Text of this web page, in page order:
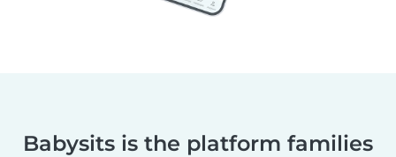
Babysits is the platform families